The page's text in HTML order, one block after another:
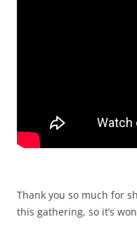
Thank you so much for
this gathering, so it’s